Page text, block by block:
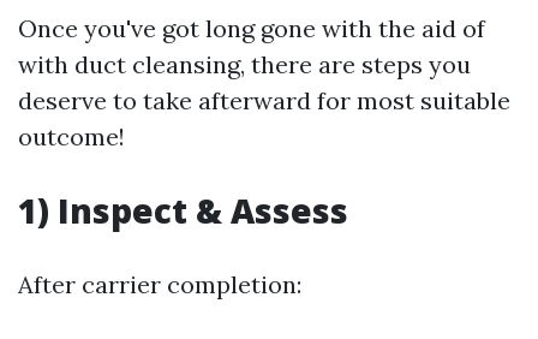
Once you've got long gone with the aid of
with duct cleansing, there are steps you
deserve to take afterward for most suitable
outcome!
1) Inspect & Assess
After carrier completion: